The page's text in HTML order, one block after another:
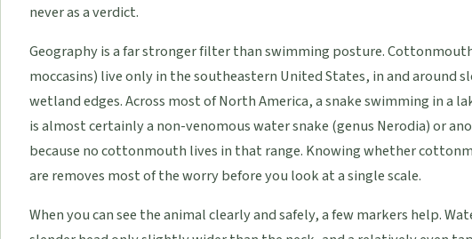
never as a verdict.
Geography is a far stronger filter than swimming posture.
moccasins) live only in the southeastern United States, in and around
wetland edges. Across most of North America, a snake swimming in a
is almost certainly a non-venomous water snake (genus Nerodia) or
because no cottonmouth lives in that range. Knowing whether
are removes most of the worry before you look at a single scale.
When you can see the animal clearly and safely, a few markers help.